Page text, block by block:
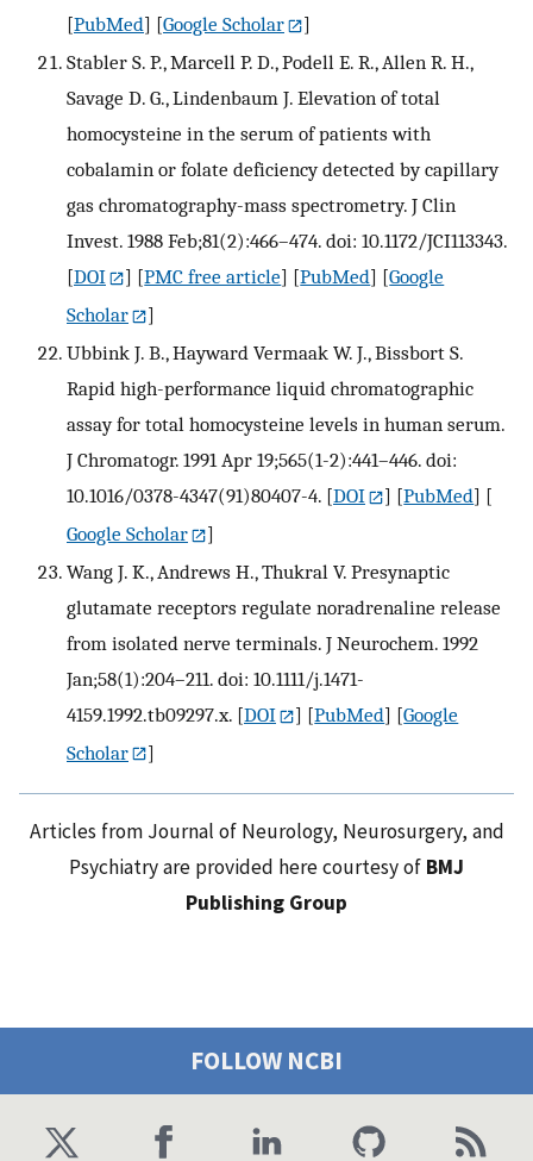
[PubMed] [Google Scholar
]
Stabler S. P., Marcell P. D., Podell E. R., Allen R. H.,
Savage D. G., Lindenbaum J. Elevation of total
homocysteine in the serum of patients with
cobalamin or folate deficiency detected by capillary
gas chromatography-mass spectrometry. J Clin
Invest. 1988 Feb;81(2):466–474. doi: 10.1172/JCI113343.
[DOI ] [PMC free article] [PubMed] [Google
Scholar
]
Ubbink J. B., Hayward Vermaak W. J., Bissbort S.
Rapid high-performance liquid chromatographic
assay for total homocysteine levels in human serum.
J Chromatogr. 1991 Apr 19;565(1-2):441–446. doi:
10.1016/0378-4347(91)80407-4. [DOI ] [PubMed] [
Google Scholar
]
Wang J. K., Andrews H., Thukral V. Presynaptic
glutamate receptors regulate noradrenaline release
from isolated nerve terminals. J Neurochem. 1992
Jan;58(1):204–211. doi: 10.1111/j.1471-
4159.1992.tb09297.x. [DOI ] [PubMed] [Google
Scholar
]
Articles from Journal of Neurology, Neurosurgery, and
Psychiatry are provided here courtesy of BMJ
Publishing Group
FOLLOW NCBI